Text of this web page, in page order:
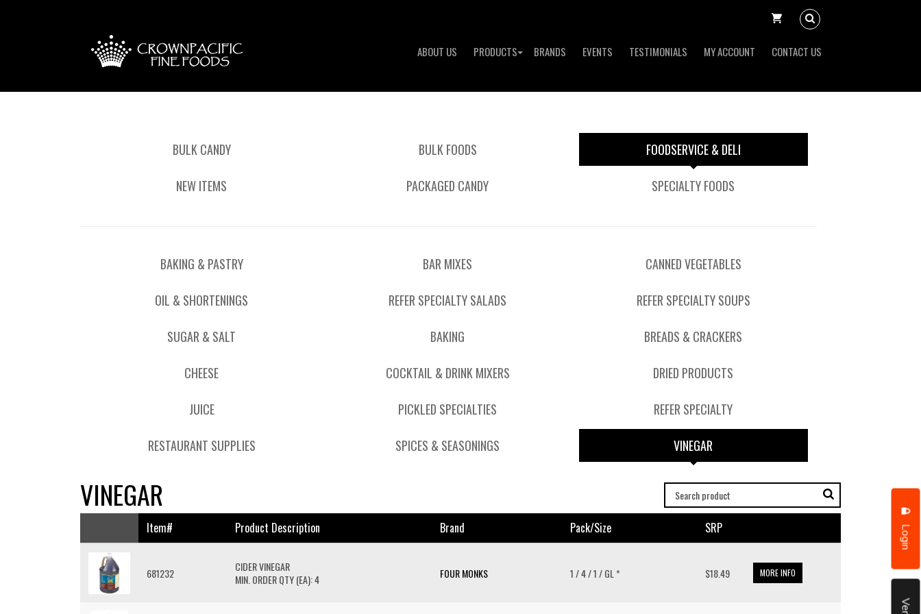
ABOUT US PRODUCTS BRANDS EVENTS TESTIMONIALS MY ACCOUNT CONTACT US
Login
BULK CANDY BULK FOODS FOODSERVICE & DELI
NEW ITEMS PACKAGED CANDY SPECIALTY FOODS
BAKING & PASTRY BAR MIXES CANNED VEGETABLES
OIL & SHORTENINGS REFER SPECIALTY SALADS REFER SPECIALTY SOUPS
SUGAR & SALT BAKING BREADS & CRACKERS
CHEESE COCKTAIL & DRINK MIXERS DRIED PRODUCTS
JUICE PICKLED SPECIALTIES REFER SPECIALTY
RESTAURANT SUPPLIES SPICES & SEASONINGS VINEGAR
VINEGAR
Item# Product Description Brand Pack/size SRP
681232
CIDER VINEGAR
MIN. ORDER QTY (EA): 4
FOUR MONKS 1 / 4 / 1 / GL * $18.49 MORE INFO